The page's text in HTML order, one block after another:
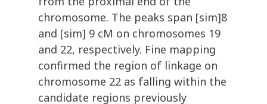
chromosome. The peaks span [sim]8
and [sim] 9 cM on chromosomes 19
and 22, respectively. Fine mapping
confirmed the region of linkage on
chromosome 22 as falling within the
candidate regions previously